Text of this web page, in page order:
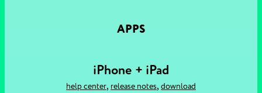
APPS
iPhone + iPad
help center, release notes, download